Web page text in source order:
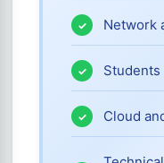
Network
Cloud